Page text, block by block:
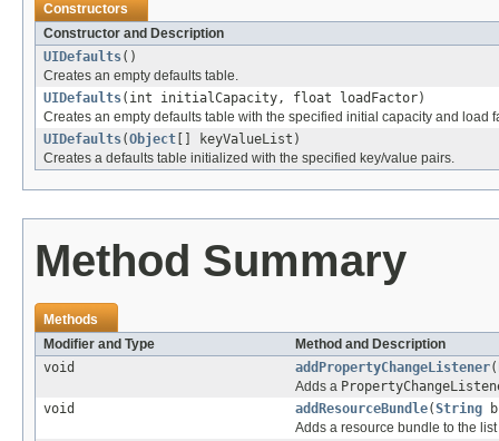
Constructors
Constructor and Description
UIDefaults()
Creates an empty defaults table.
UIDefaults(int initialCapacity, float loadFactor)
Creates an empty defaults table with the specified initial capacity and load
UIDefaults(Object [] keyValueList)
Creates a defaults table initialized with the specified key/value pairs.
Method Summary
Methods
Modifier and Type
Method and Description
void
addPropertyChangeListener(
Adds a
void
addResourceBundle(String
Adds a resource bundle to the